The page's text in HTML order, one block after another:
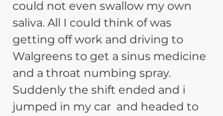
could not even swallow my own
saliva. All I could think of was
getting off work and driving to
Walgreens to get a sinus medicine
and a throat numbing spray.
Suddenly the shift ended and i
jumped in my car  and headed to